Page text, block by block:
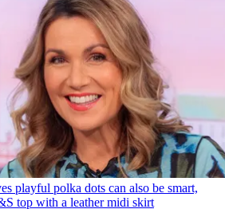
playful polka dots can also be smart,
top with a leather midi skirt